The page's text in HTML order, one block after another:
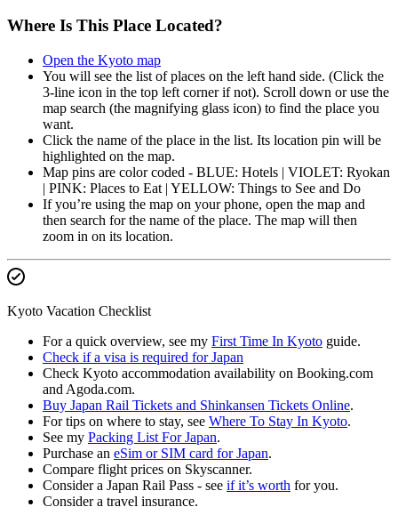
Where Is This Place Located?
Open the Kyoto map
You will see the list of places on the left hand side. (Click the
3-line icon in the top left corner if not). Scroll down or use the
map search (the magnifying glass icon) to find the place you
want.
Click the name of the place in the list. Its location pin will be
highlighted on the map.
Map pins are color coded - BLUE: Hotels | VIOLET: Ryokan
| PINK: Places to Eat | YELLOW: Things to See and Do
If you’re using the map on your phone, open the map and
then search for the name of the place. The map will then
zoom in on its location.
Kyoto Vacation Checklist
For a quick overview, see my First Time In Kyoto guide.
Check if a visa is required for Japan
Check Kyoto accommodation availability on Booking.com
and Agoda.com.
Buy Japan Rail Tickets and Shinkansen Tickets Online.
For tips on where to stay, see Where To Stay In Kyoto.
See my Packing List For Japan.
Purchase an eSim or SIM card for Japan.
Compare flight prices on Skyscanner.
Consider a Japan Rail Pass - see if it’s worth for you.
Consider a travel insurance.